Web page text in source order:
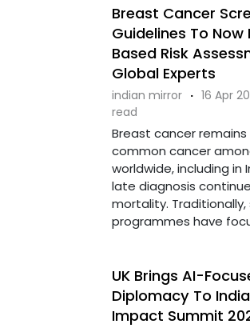
Breast Cancer
Guidelines To Now
Based Risk
Global Experts
indian mirror · 16 Apr
read
Breast cancer
common cancer
worldwide, including in
late diagnosis
mortality. Traditionally,
programmes have
UK Brings AI-
Diplomacy To
Impact Summit